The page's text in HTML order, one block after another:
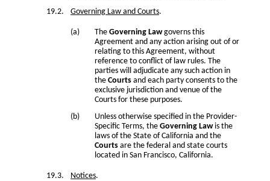
Governing Law and Courts.
The Governing Lawgoverns this
Agreement and any action arising out of or
relating to this Agreement, without
reference to conflict of law rules. The
parties will adjudicate any such action in
the Courts and each party consents to the
exclusive jurisdiction and venue of the
Courts for these purposes.
Unless otherwise specified in the Provider-
Specific Terms, the Governing Lawis the
laws of the State of California and the
Courts are the federal and state courts
located in San Francisco, California.
Notices.